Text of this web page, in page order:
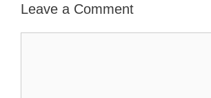
Leave a Comment